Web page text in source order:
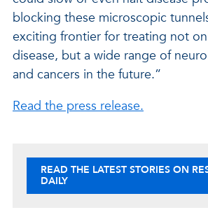
blocking these microscopic
exciting frontier for treating not
disease, but a wide range of
and cancers in the future.”
Read the press release.
READ THE LATEST STORIES ON
DAILY